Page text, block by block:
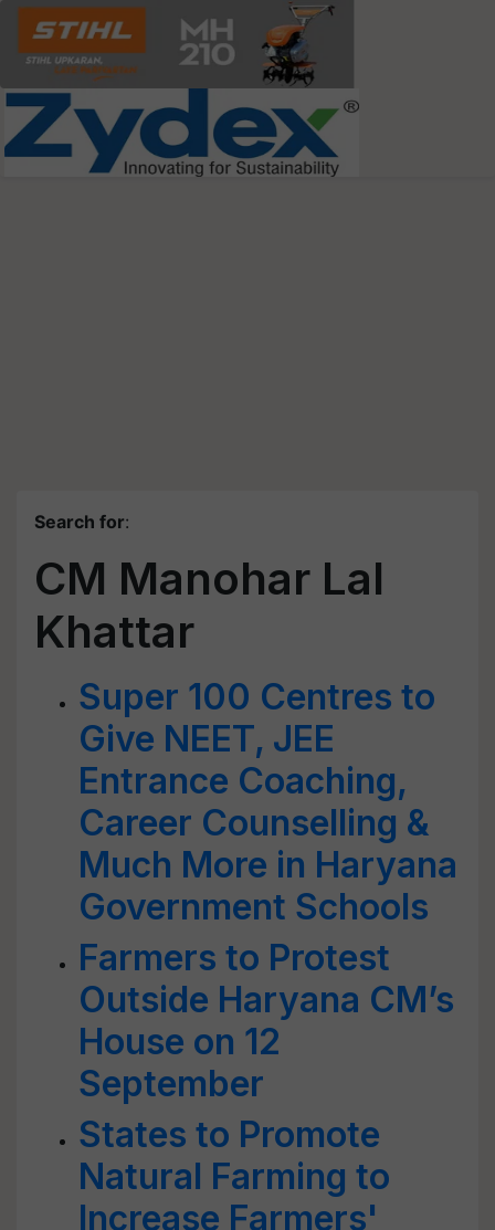
Search for:
CM Manohar Lal
Khattar
Super 100 Centres to
Give NEET, JEE
Entrance Coaching,
Career Counselling &
Much More in Haryana
Government Schools
Farmers to Protest
Outside Haryana CM’s
House on 12
September
States to Promote
Natural Farming to
Increase Farmers'